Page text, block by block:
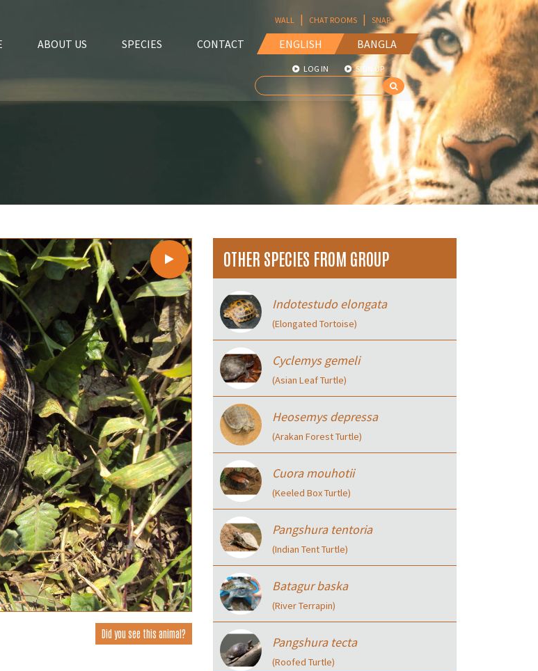
ABOUT US SPECIES CONTACT ENGLISH BANGLA
WALL | CHAT ROOMS | SNAP
LOG IN SIGN UP
Did you see this animal?
OTHER SPECIES FROM GROUP
Indotestudo elongata
(Elongated Tortoise)
Cyclemys gemeli
(Asian Leaf Turtle)
Heosemys depressa
(Arakan Forest Turtle)
Cuora mouhotii
(Keeled Box Turtle)
Pangshura tentoria
(Indian Tent Turtle)
Batagur baska
(River Terrapin)
Pangshura tecta
(Roofed Turtle)